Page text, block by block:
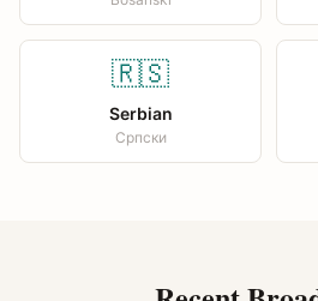
🇷🇸
Serbian
Српски